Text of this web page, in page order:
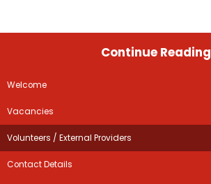
Continue Reading
Welcome
Vacancies
Volunteers / External Providers
Contact Details